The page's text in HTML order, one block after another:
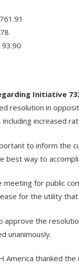
Initiative
resolution in
increased
to inform the
best way to
for public
for the utility
approve the
unanimously.
America thanked